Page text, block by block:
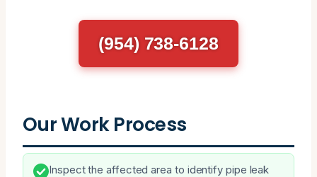
(954) 738-6128
Our Work Process
Inspect the affected area to identify pipe leak